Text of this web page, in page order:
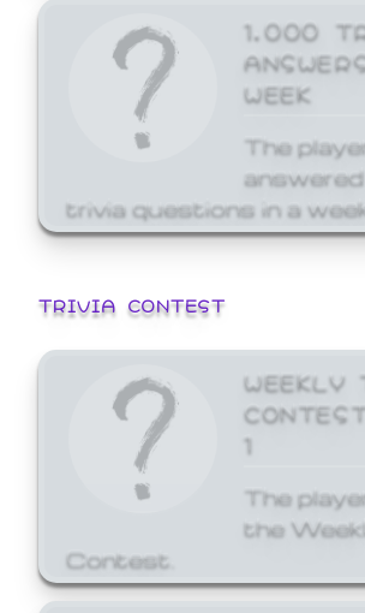
1,000
WEEK
The
trivia questions in a
TRIVIA CONTEST
1
The
the
Contest.